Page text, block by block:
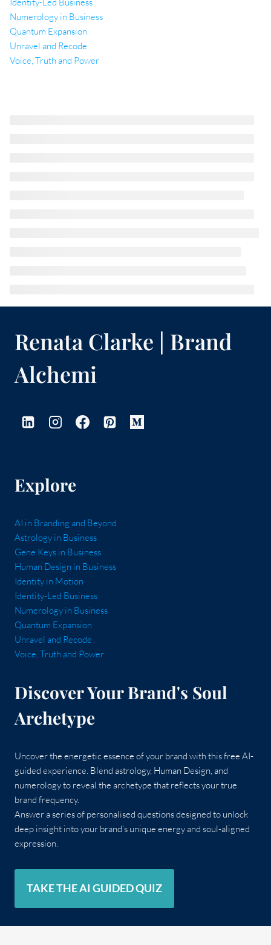
Numerology in Business
Quantum Expansion
Unravel and Recode
Voice, Truth and Power
Renata Clarke | Brand
Alchemi
Explore
AI in Branding and Beyond
Astrology in Business
Gene Keys in Business
Human Design in Business
Identity in Motion
Identity-Led Business
Numerology in Business
Quantum Expansion
Unravel and Recode
Voice, Truth and Power
Discover Your Brand's Soul
Archetype
Uncover the energetic essence of your brand with this free AI-
guided experience. Blend astrology, Human Design, and
numerology to reveal the archetype that reflects your true
brand frequency.
Answer a series of personalised questions designed to unlock
deep insight into your brand’s unique energy and soul-aligned
expression.
TAKE THE AI GUIDED QUIZ